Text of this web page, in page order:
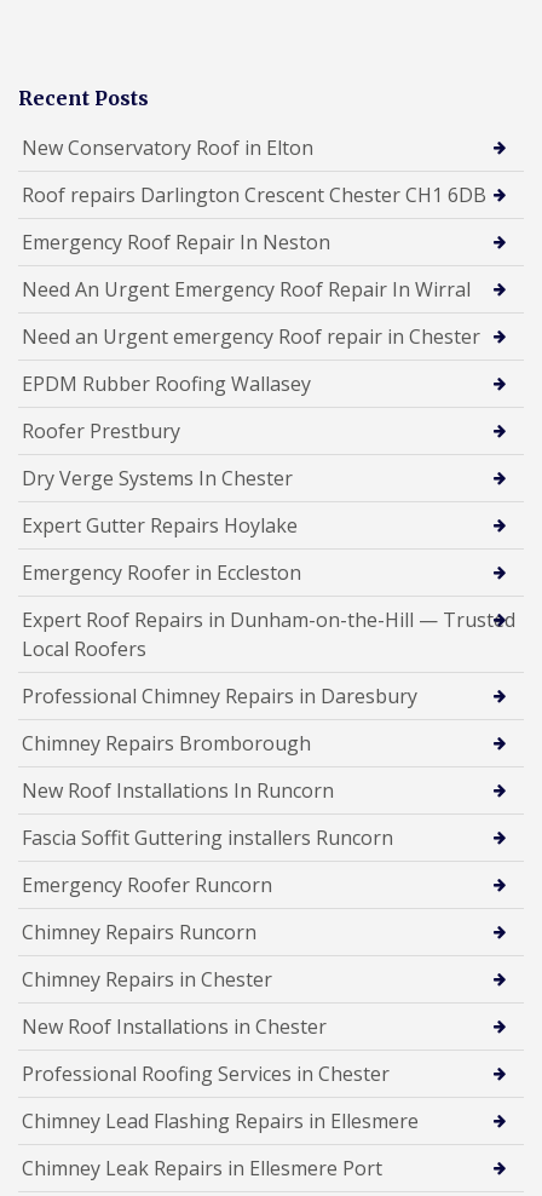
Recent Posts
New Conservatory Roof in Elton
Roof repairs Darlington Crescent Chester CH1 6DB
Emergency Roof Repair In Neston
Need An Urgent Emergency Roof Repair In Wirral
Need an Urgent emergency Roof repair in Chester
EPDM Rubber Roofing Wallasey
Roofer Prestbury
Dry Verge Systems In Chester
Expert Gutter Repairs Hoylake
Emergency Roofer in Eccleston
Expert Roof Repairs in Dunham-on-the-Hill — Trusted
Local Roofers
Professional Chimney Repairs in Daresbury
Chimney Repairs Bromborough
New Roof Installations In Runcorn
Fascia Soffit Guttering installers Runcorn
Emergency Roofer Runcorn
Chimney Repairs Runcorn
Chimney Repairs in Chester
New Roof Installations in Chester
Professional Roofing Services in Chester
Chimney Lead Flashing Repairs in Ellesmere
Chimney Leak Repairs in Ellesmere Port